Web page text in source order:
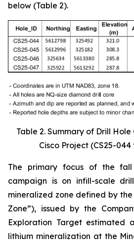
below (Table 2).
Table 2. Summary of Drill
Cisco Project (CS25-044
The primary focus of the
campaign is on infill-scale
mineralized zone defined by
Zone”), issued by the
Exploration Target estimated
lithium mineralization at the